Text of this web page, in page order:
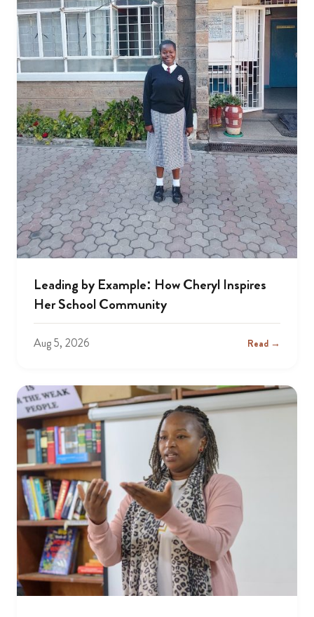
Leading by Example: How Cheryl Inspires
Her School Community
Aug 5, 2026 Read →